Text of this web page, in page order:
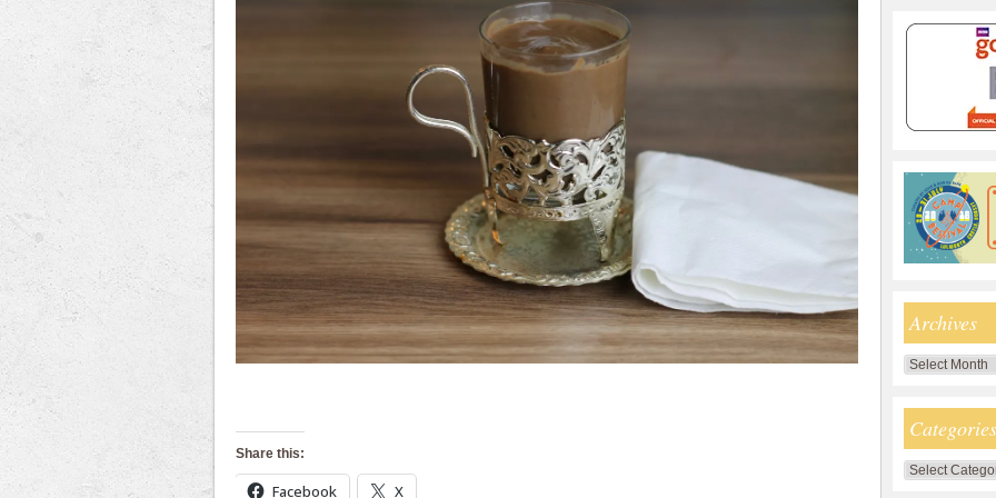
Share this:
Facebook X
Archives
Archives
Categories
Categories